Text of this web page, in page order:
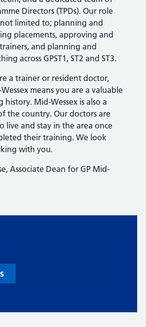
Directors (TPDs). Our role
limited to; planning and
placements, approving and
and planning and
across GPST1, ST2 and ST3.
a trainer or resident doctor,
means you are a valuable
Mid-Wessex is also a
the country. Our doctors are
live and stay in the area once
their training. We look
with you.
Associate Dean for GP Mid-